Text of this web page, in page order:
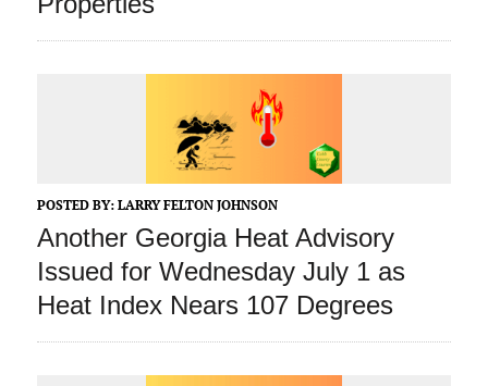
POSTED BY: LARRY FELTON JOHNSON
Another Georgia Heat Advisory
Issued for Wednesday July 1 as
Heat Index Nears 107 Degrees